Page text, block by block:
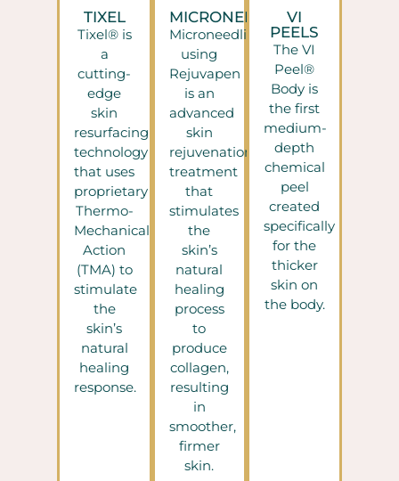
TIXEL
Tixel® is
a
cutting-
edge
skin
resurfacing
technology
that uses
proprietary
Thermo-
Mechanical
Action
(TMA) to
stimulate
the
skin’s
natural
healing
response.
MICRONEEDLING
Microneedling
using
Rejuvapen
is an
advanced
skin
rejuvenation
treatment
that
stimulates
the
skin’s
natural
healing
process
to
produce
collagen,
resulting
in
smoother,
firmer
skin.
VI
PEELS
The VI
Peel®
Body is
the first
medium-
depth
chemical
peel
created
specifically
for the
thicker
skin on
the body.